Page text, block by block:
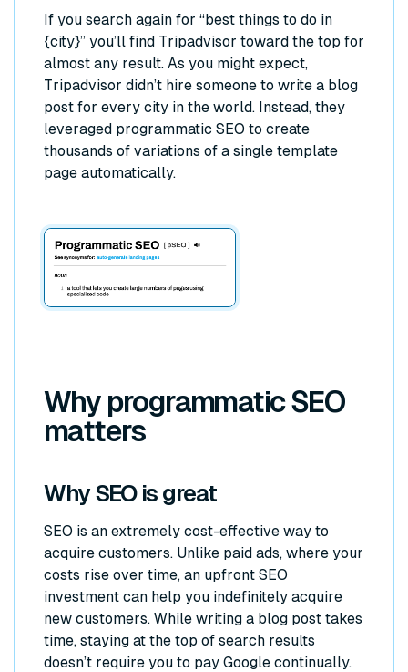
If you search again for “best things to do in
{city}” you’ll find Tripadvisor toward the top for
almost any result. As you might expect,
Tripadvisor didn’t hire someone to write a blog
post for every city in the world. Instead, they
leveraged programmatic SEO to create
thousands of variations of a single template
page automatically.
Why programmatic SEO
matters
Why SEO is great
SEO is an extremely cost-effective way to
acquire customers. Unlike paid ads, where your
costs rise over time, an upfront SEO
investment can help you indefinitely acquire
new customers. While writing a blog post takes
time, staying at the top of search results
doesn’t require you to pay Google continually.